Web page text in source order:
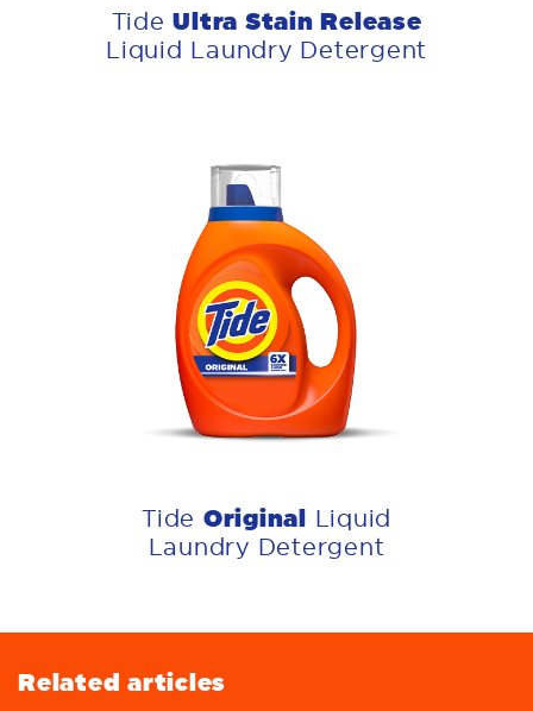
TideUltra Stain Release
Liquid Laundry Detergent
Tide Original Liquid
Laundry Detergent
Related articles